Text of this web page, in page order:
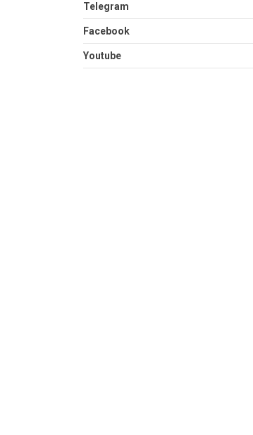
Telegram
Facebook
Youtube